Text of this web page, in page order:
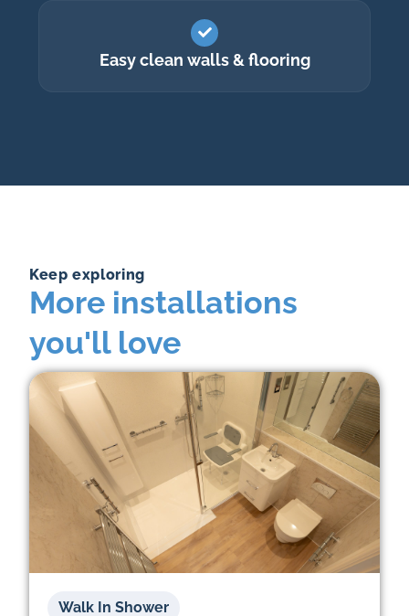
Easy clean walls & flooring
Keep exploring
More installations
you'll love
Walk In Shower